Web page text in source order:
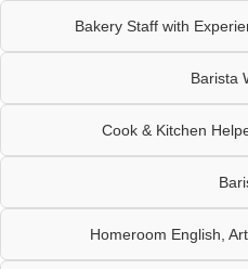
Bakery Staff with
Barista
Cook & Kitchen
Homeroom English,